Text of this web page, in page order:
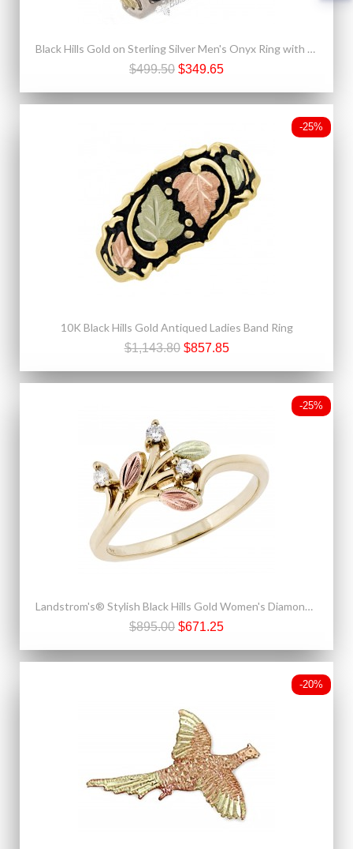
Black Hills Gold on Sterling Silver Men's Onyx Ring with Gold Eagle
$499.50 $349.65
-25%
10K Black Hills Gold Antiqued Ladies Band Ring
$1,143.80 $857.85
-25%
Landstrom's® Stylish Black Hills Gold Women's Diamond Ring
$895.00 $671.25
-20%